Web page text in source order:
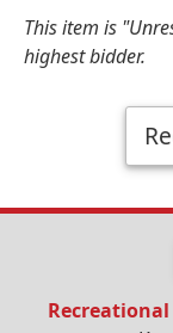
This item is
highest bidder.
Recreational